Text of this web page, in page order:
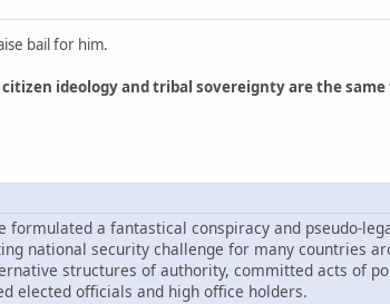
bail for him.
ideology and tribal sovereignty are the
formulated a fantastical conspiracy and pseudo-
national security challenge for many countries
structures of authority, committed acts of
elected officials and high office holders.